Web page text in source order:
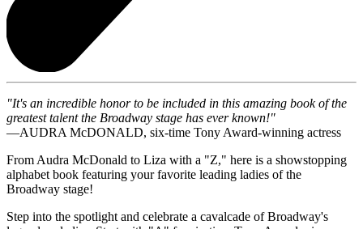
"It's an incredible honor to be included in this amazing book of the
greatest talent the Broadway stage has ever known!"
—AUDRA McDONALD, six-time Tony Award-winning actress
From Audra McDonald to Liza with a "Z," here is a showstopping
alphabet book featuring your favorite leading ladies of the
Broadway stage!
Step into the spotlight and celebrate a cavalcade of Broadway's